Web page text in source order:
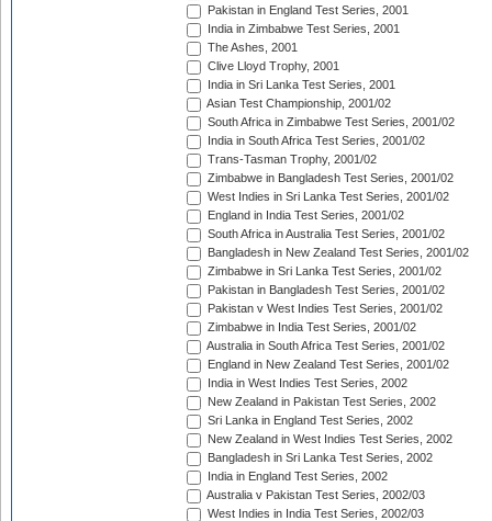
Pakistan in England Test Series, 2001
India in Zimbabwe Test Series, 2001
The Ashes, 2001
Clive Lloyd Trophy, 2001
India in Sri Lanka Test Series, 2001
Asian Test Championship, 2001/02
South Africa in Zimbabwe Test Series, 2001/02
India in South Africa Test Series, 2001/02
Trans-Tasman Trophy, 2001/02
Zimbabwe in Bangladesh Test Series, 2001/02
West Indies in Sri Lanka Test Series, 2001/02
England in India Test Series, 2001/02
South Africa in Australia Test Series, 2001/02
Bangladesh in New Zealand Test Series, 2001/02
Zimbabwe in Sri Lanka Test Series, 2001/02
Pakistan in Bangladesh Test Series, 2001/02
Pakistan v West Indies Test Series, 2001/02
Zimbabwe in India Test Series, 2001/02
Australia in South Africa Test Series, 2001/02
England in New Zealand Test Series, 2001/02
India in West Indies Test Series, 2002
New Zealand in Pakistan Test Series, 2002
Sri Lanka in England Test Series, 2002
New Zealand in West Indies Test Series, 2002
Bangladesh in Sri Lanka Test Series, 2002
India in England Test Series, 2002
Australia v Pakistan Test Series, 2002/03
West Indies in India Test Series, 2002/03